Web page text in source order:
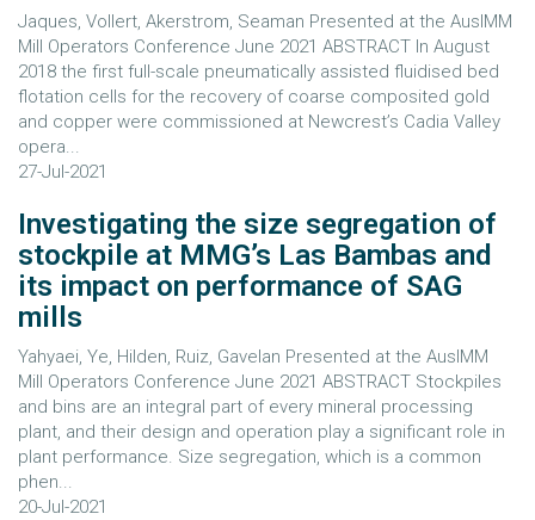
Jaques, Vollert, Akerstrom, Seaman Presented at the AusIMM
Mill Operators Conference June 2021 ABSTRACT In August
2018 the first full-scale pneumatically assisted fluidised bed
flotation cells for the recovery of coarse composited gold
and copper were commissioned at Newcrest’s Cadia Valley
opera...
27-Jul-2021
Investigating the size segregation of
stockpile at MMG’s Las Bambas and
its impact on performance of SAG
mills
Yahyaei, Ye, Hilden, Ruiz, Gavelan Presented at the AusIMM
Mill Operators Conference June 2021 ABSTRACT Stockpiles
and bins are an integral part of every mineral processing
plant, and their design and operation play a significant role in
plant performance. Size segregation, which is a common
phen...
20-Jul-2021